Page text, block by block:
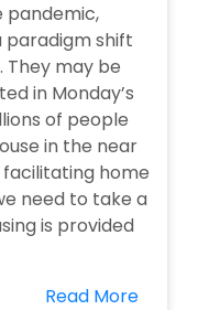
pandemic,
shift
They may be
in Monday’s
of people
in the near
facilitating home
need to take a
is provided
Read More